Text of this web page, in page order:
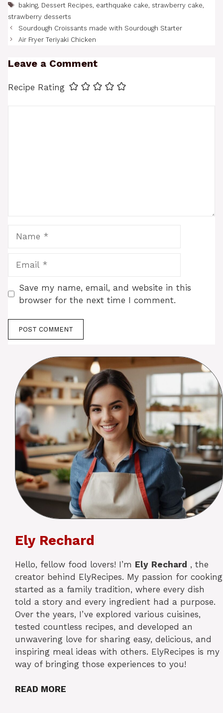
Tags
baking, Dessert Recipes, earthquake cake, strawberry cake,
strawberry desserts
Sourdough Croissants made with Sourdough Starter
Air Fryer Teriyaki Chicken
Leave a Comment
Recipe Rating
Save my name, email, and website in this
browser for the next time I comment.
Ely Rechard
Hello, fellow food lovers! I’m Ely Rechard , the
creator behind ElyRecipes. My passion for cooking
started as a family tradition, where every dish
told a story and every ingredient had a purpose.
Over the years, I’ve explored various cuisines,
tested countless recipes, and developed an
unwavering love for sharing easy, delicious, and
inspiring meal ideas with others. ElyRecipes is my
way of bringing those experiences to you!
READ MORE